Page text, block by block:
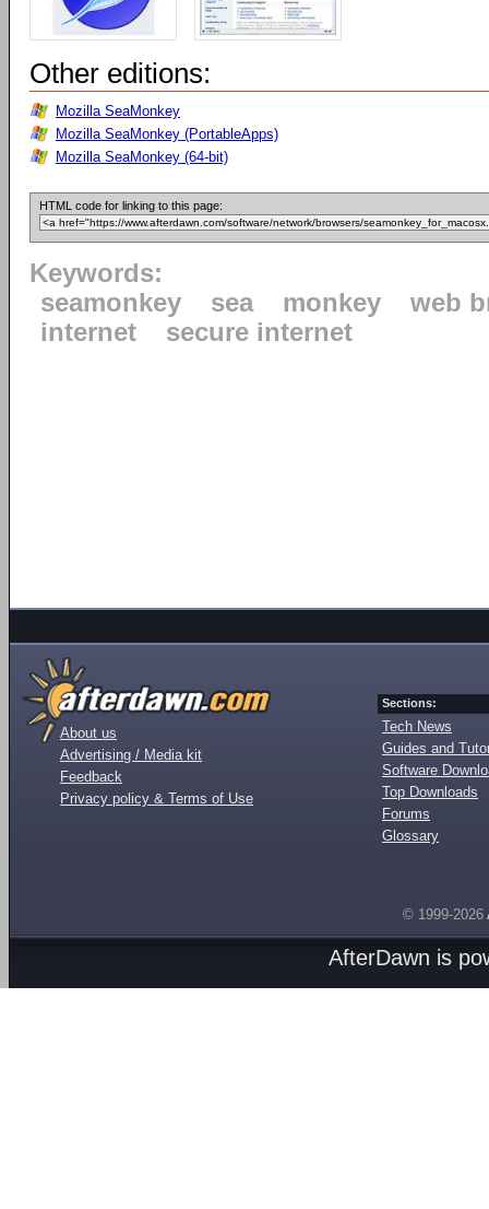
Other editions:
Mozilla SeaMonkey
Mozilla SeaMonkey (PortableApps)
Mozilla SeaMonkey (64-bit)
HTML code for linking to this page:
Keywords:
seamonkey
sea monkey
web
internet
secure internet
About us
Advertising / Media kit
Feedback
Privacy policy & Terms of Use
Sections:
Tech News
Guides and
Software
Top Downloads
Forums
Glossary
© 1999-2026
AfterDawn is